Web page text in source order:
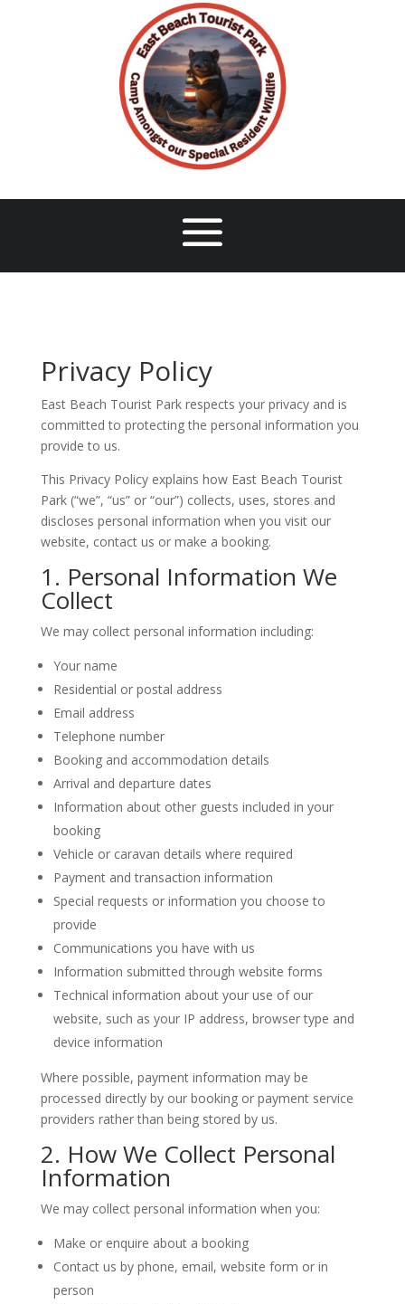
Privacy Policy
East Beach Tourist Park respects your privacy and is
committed to protecting the personal information you
provide to us.
This Privacy Policy explains how East Beach Tourist
Park (“we”, “us” or “our”) collects, uses, stores and
discloses personal information when you visit our
website, contact us or make a booking.
1. Personal Information We
Collect
We may collect personal information including:
Your name
Residential or postal address
Email address
Telephone number
Booking and accommodation details
Arrival and departure dates
Information about other guests included in your
booking
Vehicle or caravan details where required
Payment and transaction information
Special requests or information you choose to
provide
Communications you have with us
Information submitted through website forms
Technical information about your use of our
website, such as your IP address, browser type and
device information
Where possible, payment information may be
processed directly by our booking or payment service
providers rather than being stored by us.
2. How We Collect Personal
Information
We may collect personal information when you:
Make or enquire about a booking
Contact us by phone, email, website form or in
person